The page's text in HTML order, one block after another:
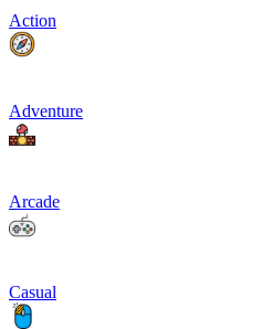
Action
Adventure
Arcade
Casual